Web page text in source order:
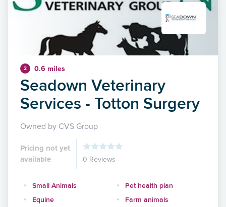
2 0.6 miles
Seadown Veterinary
Services - Totton Surgery
Owned by CVS Group
Pricing not yet
available
0 Reviews
Small Animals
Pet health plan
Equine
Farm animals